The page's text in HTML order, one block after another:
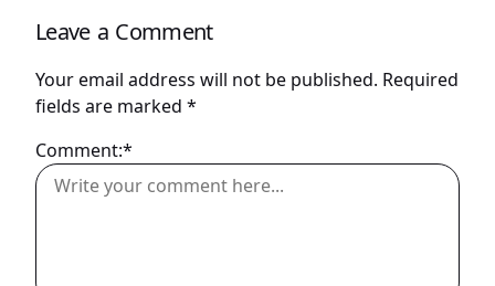
Leave a Comment
Your email address will not be published. Required
fields are marked *
Comment:*